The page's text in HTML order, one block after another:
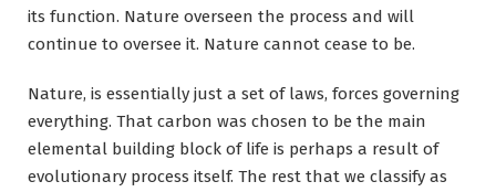
its function. Nature overseen the process and will
continue to oversee it. Nature cannot cease to be.
Nature, is essentially just a set of laws, forces governing
everything. That carbon was chosen to be the main
elemental building block of life is perhaps a result of
evolutionary process itself. The rest that we classify as